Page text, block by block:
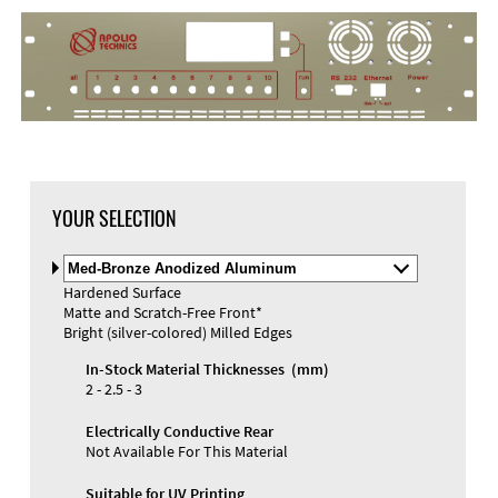
Material
Materials and Colors
Engraving
YOUR SELECTION
Select
Material
and
Color
Hardened Surface
Matte and Scratch-Free Front*
Bright (silver-colored) Milled Edges
In-Stock Material Thicknesses (mm)
2 - 2.5 - 3
Electrically Conductive Rear
Not Available For This Material
Suitable for UV Printing